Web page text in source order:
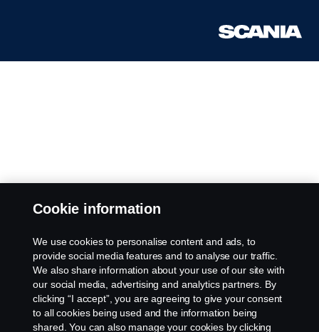
Cookie information
We use cookies to personalise content and ads, to
provide social media features and to analyse our traffic.
We also share information about your use of our site with
our social media, advertising and analytics partners. By
clicking “I accept”, you are agreeing to give your consent
to all cookies being used and the information being
shared. You can also manage your cookies by clicking